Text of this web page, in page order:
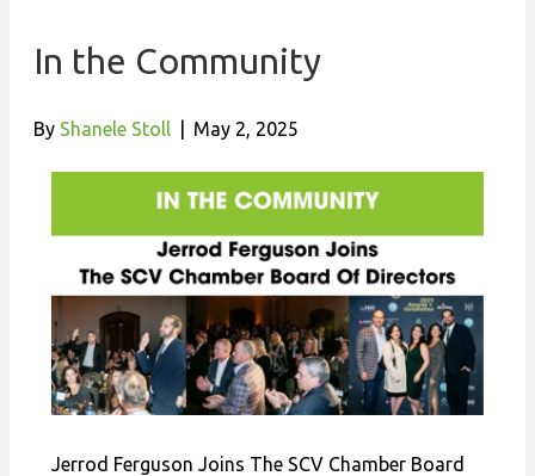
In the Community
By Shanele Stoll May 2, 2025
Jerrod Ferguson Joins The SCV Chamber Board